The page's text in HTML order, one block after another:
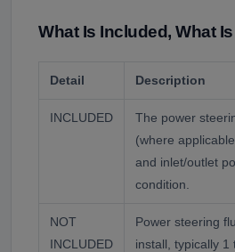
What Is Included, What
Detail Description
INCLUDED
The power
(where
and inlet/outlet
condition.
NOT
INCLUDED
Power steering
install, typically